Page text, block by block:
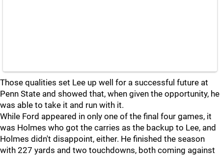
Those qualities set Lee up well for a successful future at
Penn State and showed that, when given the opportunity, he
was able to take it and run with it.
While Ford appeared in only one of the final four games, it
was Holmes who got the carries as the backup to Lee, and
Holmes didn't disappoint, either. He finished the season
with 227 yards and two touchdowns, both coming against